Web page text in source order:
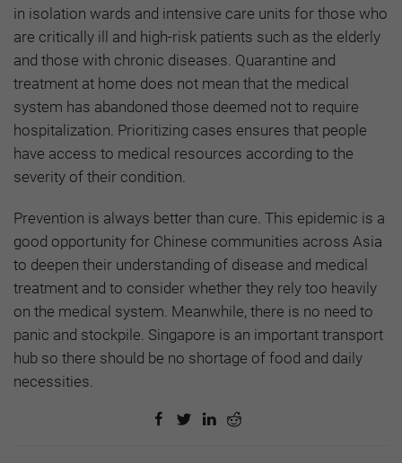
in isolation wards and intensive care units for those who
are critically ill and high-risk patients such as the elderly
and those with chronic diseases. Quarantine and
treatment at home does not mean that the medical
system has abandoned those deemed not to require
hospitalization. Prioritizing cases ensures that people
have access to medical resources according to the
severity of their condition.
Prevention is always better than cure. This epidemic is a
good opportunity for Chinese communities across Asia
to deepen their understanding of disease and medical
treatment and to consider whether they rely too heavily
on the medical system. Meanwhile, there is no need to
panic and stockpile. Singapore is an important transport
hub so there should be no shortage of food and daily
necessities.